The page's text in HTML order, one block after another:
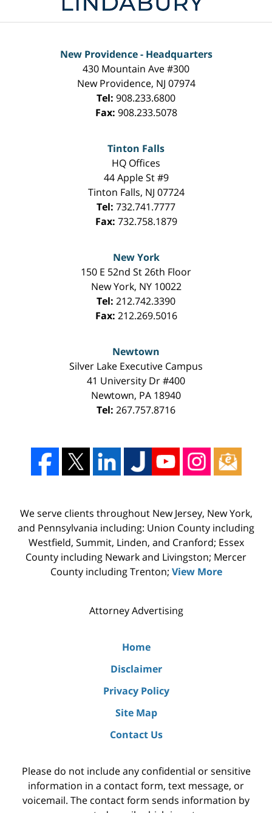
New Providence - Headquarters
430 Mountain Ave #300
New Providence, NJ 07974
Tel: 908.233.6800
Fax: 908.233.5078
Tinton Falls
HQ Offices
44 Apple St #9
Tinton Falls, NJ 07724
Tel: 732.741.7777
Fax: 732.758.1879
New York
150 E 52nd St 26th Floor
New York, NY 10022
Tel: 212.742.3390
Fax: 212.269.5016
Newtown
Silver Lake Executive Campus
41 University Dr #400
Newtown, PA 18940
Tel: 267.757.8716
We serve clients throughout New Jersey, New York,
and Pennsylvania including: Union County including
Westfield, Summit, Linden, and Cranford; Essex
County including Newark and Livingston; Mercer
County including Trenton; View More
Attorney Advertising
Home
Disclaimer
Privacy Policy
Site Map
Contact Us
Please do not include any confidential or sensitive
information in a contact form, text message, or
voicemail. The contact form sends information by